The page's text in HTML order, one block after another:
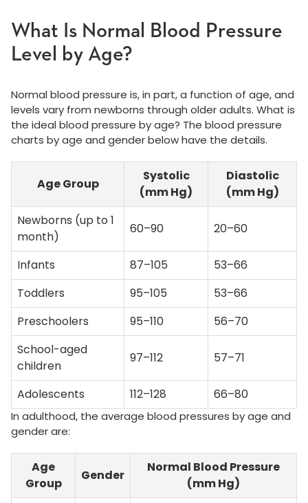
What Is Normal Blood Pressure
Level by Age?
Normal blood pressure is, in part, a function of age, and
levels vary from newborns through older adults. What is
the ideal blood pressure by age? The blood pressure
charts by age and gender below have the details.
Age Group
Systolic
(mm Hg)
Diastolic
(mm Hg)
Newborns (up to 1
month)
60–90 20–60
Infants 87–105
53–66
Toddlers
95–105
53–66
Preschoolers
95–110
56–70
School-aged
children
97–112 57–71
Adolescents 112–128 66–80
In adulthood, the average blood pressures by age and
gender are:
Age
Group
Gender
Normal Blood Pressure
(mm Hg)